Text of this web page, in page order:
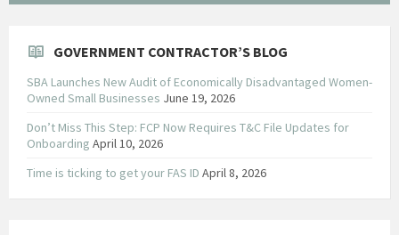
GOVERNMENT CONTRACTOR’S BLOG
SBA Launches New Audit of Economically Disadvantaged Women-
Owned Small Businesses June 19, 2026
Don’t Miss This Step: FCP Now Requires T&C File Updates for
Onboarding April 10, 2026
Time is ticking to get your FAS ID April 8, 2026